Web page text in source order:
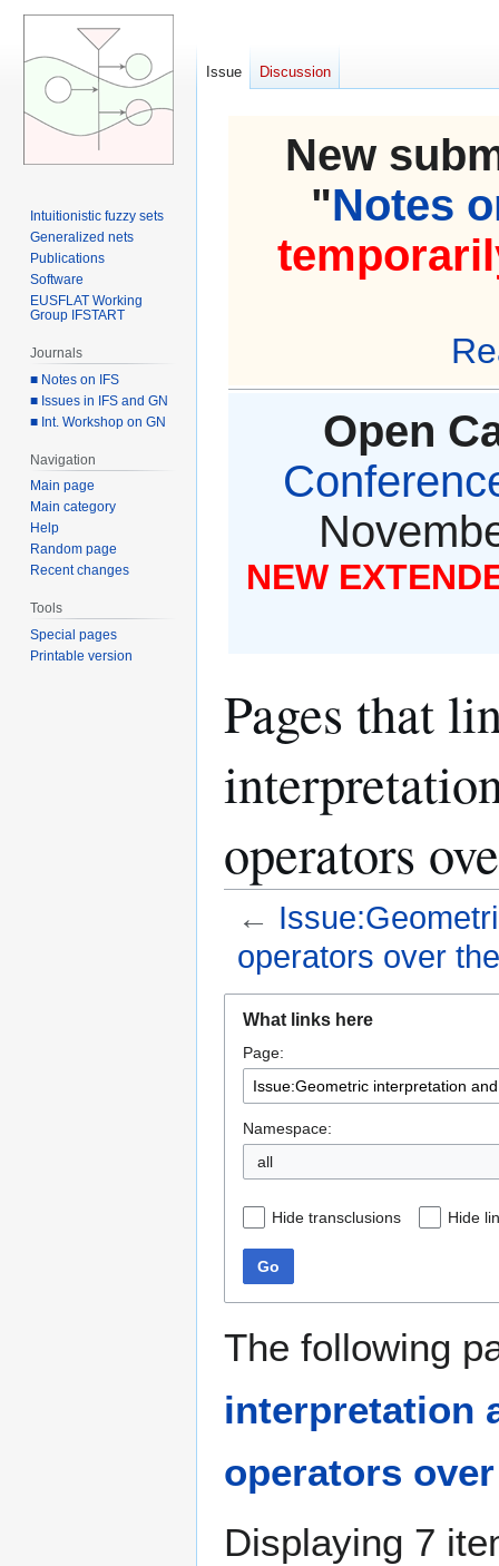
New
"Notes
Open
NEW
Pages that
operators
←
operators over
navigation
search
What links here
Page:
Namespace:
all
Hide transclusions Hide
Go
The following
interpretation
operators
Displaying 7
Issue Discussion
Intuitionistic fuzzy sets
Generalized nets
Publications
Software
EUSFLAT Working
Group IFSTART
Journals
■ Notes on IFS
■ Issues in IFS and GN
■ Int. Workshop on GN
Navigation
Main page
Main category
Help
Random page
Recent changes
Tools
Special pages
Printable version